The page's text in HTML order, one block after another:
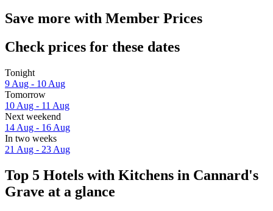
Save more with Member Prices
Check prices for these dates
Tonight
9 Aug - 10 Aug
Tomorrow
10 Aug - 11 Aug
Next weekend
14 Aug - 16 Aug
In two weeks
21 Aug - 23 Aug
Top 5 Hotels with Kitchens in Cannard's
Grave at a glance